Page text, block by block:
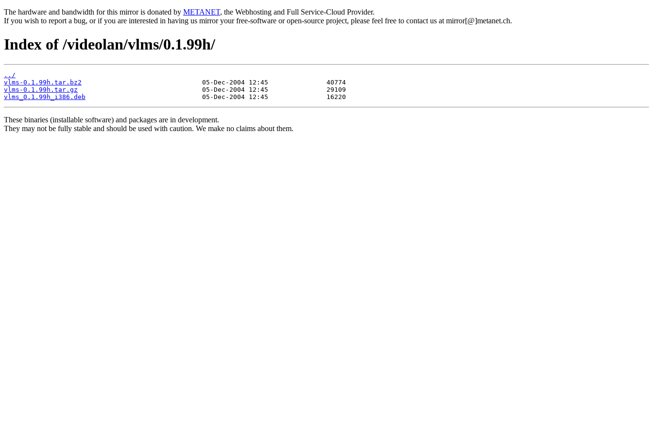
The hardware and bandwidth for this mirror is donated by METANET, the Webhosting and Full Service-Cloud Provider.
If you wish to report a bug, or if you are interested in having us mirror your free-software or open-source project, please feel free to contact us at mirror[@]metanet.ch.
Index of /videolan/vlms/0.1.99h/
../
vlms-0.1.99h.tar.bz2
vlms-0.1.99h.tar.gz
vlms_0.1.99h_i386.deb
These binaries (installable software) and packages are in development.
They may not be fully stable and should be used with caution. We make no claims about them.